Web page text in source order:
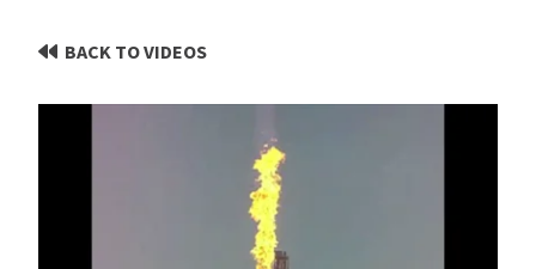
BACK TO VIDEOS